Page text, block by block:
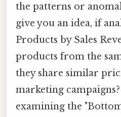
the patterns or
give you an idea, if
Products by Sales
products from the
they share similar
marketing
examining the